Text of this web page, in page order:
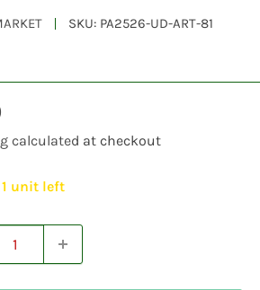
SKU: PA2526-UD-ART-81
calculated at checkout
unit left